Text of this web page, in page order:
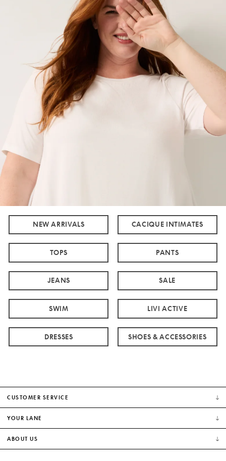
NEW ARRIVALS CACIQUE INTIMATES
TOPS PANTS
JEANS SALE
SWIM LIVI ACTIVE
DRESSES SHOES & ACCESSORIES
CUSTOMER SERVICE
YOUR LANE
ABOUT US